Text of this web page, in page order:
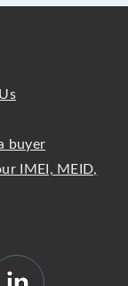
buyer
IMEI, MEID,